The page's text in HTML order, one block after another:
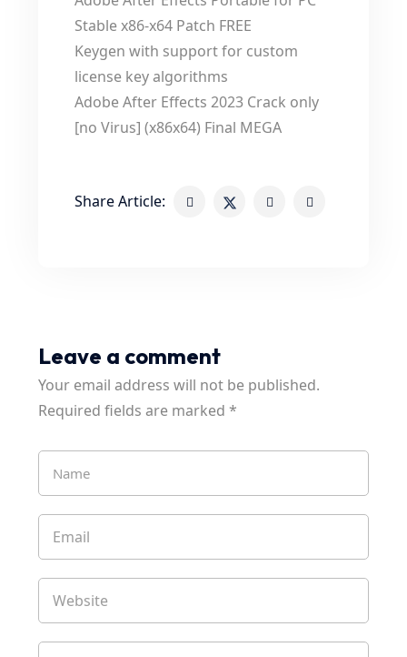
Stable x86-x64 Patch FREE
Keygen with support for custom
license key algorithms
Adobe After Effects 2023 Crack only
[no Virus] (x86x64) Final MEGA
Share Article:
Leave a comment
Your email address will not be published.
Required fields are marked *